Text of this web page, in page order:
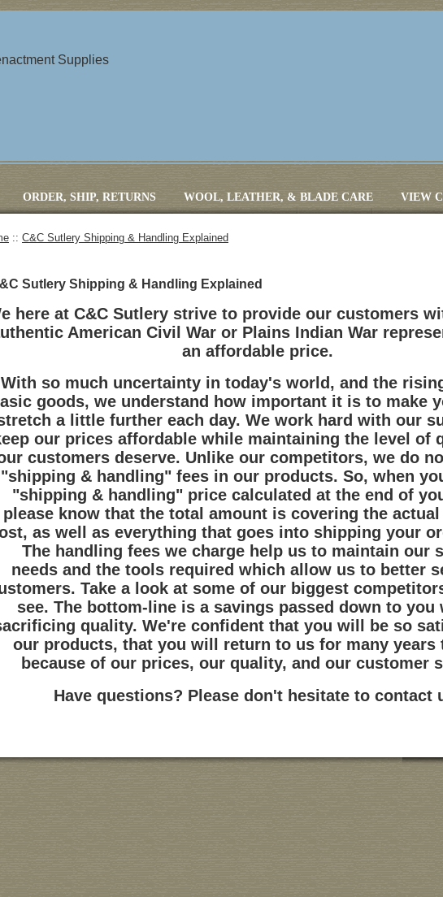
Supplies
ORDER, SHIP, RETURNS WOOL, LEATHER, & BLADE CARE VIEW
:: C&C Sutlery Shipping & Handling Explained
Sutlery Shipping & Handling Explained
here at C&C Sutlery strive to provide our customers
American Civil War or Plains Indian War
an affordable price.
With so much uncertainty in today's world, and the
goods, we understand how important it is to make
a little further each day. We work hard with our
our prices affordable while maintaining the level of
customers deserve. Unlike our competitors, we do
"shipping & handling" fees in our products. So, when
"shipping & handling" price calculated at the end of
please know that the total amount is covering the
as well as everything that goes into shipping your
The handling fees we charge help us to maintain our
needs and the tools required which allow us to better
Take a look at some of our biggest
see. The bottom-line is a savings passed down to you
quality. We're confident that you will be so
our products, that you will return to us for many years
because of our prices, our quality, and our customer
Have questions? Please don't hesitate to contact